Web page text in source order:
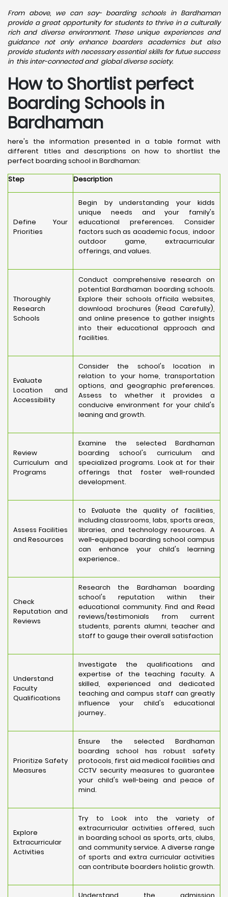
From above, we can say- boarding schools in Bardhaman
provide a great opportunity for students to thrive in a culturally
rich and diverse environment. These unique experiences and
guidance not only enhance boarders academics but also
provide students with necessary essential skills for futue success
in this inter-connected and global diverse society.
How to Shortlist perfect
Boarding Schools in
Bardhaman
here's the information presented in a table format with
different titles and descriptions on how to shortlist the
perfect boarding school in Bardhaman:
Step
Description
Define Your
Priorities
Begin by understanding your kidds
unique needs and your family's
educational preferences. Consider
factors such as academic focus, indoor
outdoor game, extracurricular
offerings, and values.
Thoroughly
Research
Schools
Conduct comprehensive research on
potential Bardhaman boarding schools.
Explore their schools officila websites,
download brochures (Read Carefully),
and online presence to gather insights
into their educational approach and
facilities.
Evaluate
Location and
Accessibility
Consider the school's location in
relation to your home, transportation
options, and geographic preferences.
Assess to whether it provides a
conducive environment for your child's
leaning and growth.
Review
Curriculum and
Programs
Examine the selected Bardhaman
boarding school's curriculum and
specialized programs. Look at for their
offerings that foster well-rounded
development.
Assess Facilities
and Resources
to Evaluate the quality of facilities,
including classrooms, labs, sports areas,
libraries, and technology resources. A
well-equipped boarding school campus
can enhance your child's learning
experience..
Check
Reputation and
Reviews
Research the Bardhaman boarding
school's reputation within their
educational community. Find and Read
reviews/testimonials from current
students, parents alumni, teacher and
staff to gauge their overall satisfaction
Understand
Faculty
Qualifications
Investigate the qualifications and
expertise of the teaching faculty. A
skilled, experienced and dedicated
teaching and campus staff can greatly
influence your child's educational
journey..
Prioritize Safety
Measures
Ensure the selected Bardhaman
boarding school has robust safety
protocols, first aid medical facilities and
CCTV security measures to guarantee
your child's well-being and peace of
mind.
Explore
Extracurricular
Activities
Try to Look into the variety of
extracurricular activities offered, such
in boarding school as sports, arts, clubs,
and community service. A diverse range
of sports and extra curricular activities
can contribute boarders holistic growth.